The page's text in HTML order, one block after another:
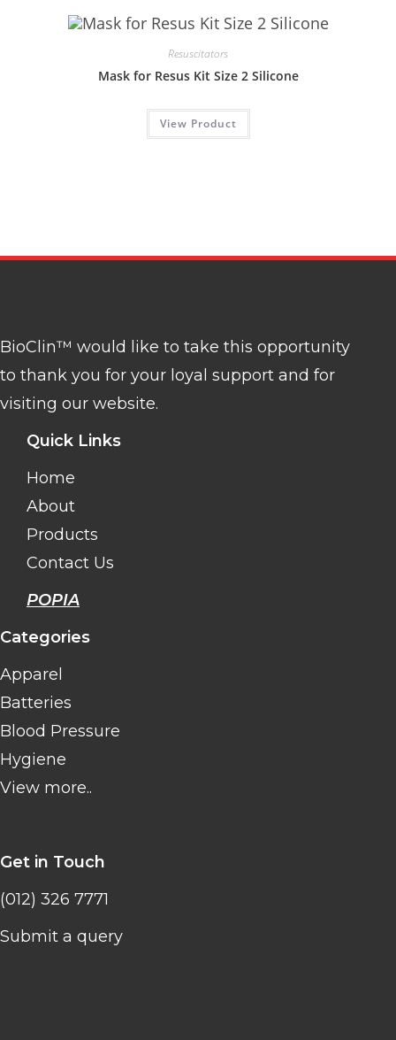
Resuscitators
Mask for Resus Kit Size 2 Silicone
View Product
BioClin™ would like to take this opportunity
to thank you for your loyal support and for
visiting our website.
Quick Links
Home
About
Products
Contact Us
POPIA
Categories
Apparel
Batteries
Blood Pressure
Hygiene
View more..
Get in Touch
(012) 326 7771
Submit a query